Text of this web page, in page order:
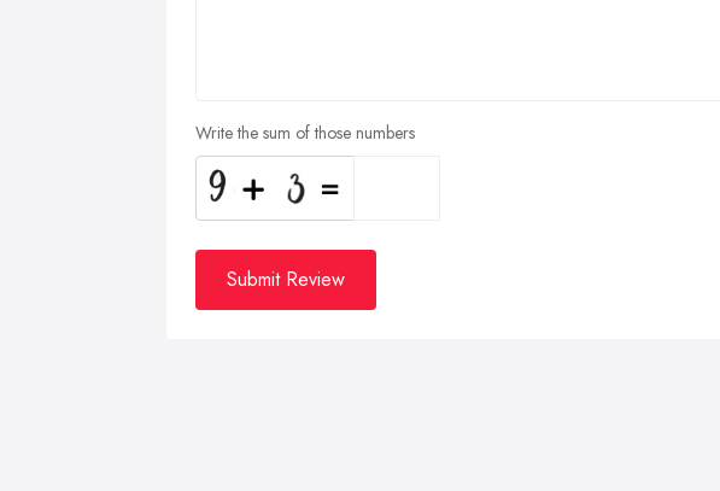
Write the sum of those numbers
Submit Review